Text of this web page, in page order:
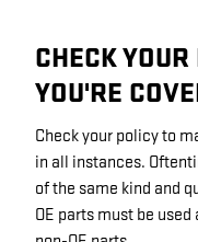
CHECK
YOU'RE
Check your policy to
in all instances.
of the same kind and
OE parts must be